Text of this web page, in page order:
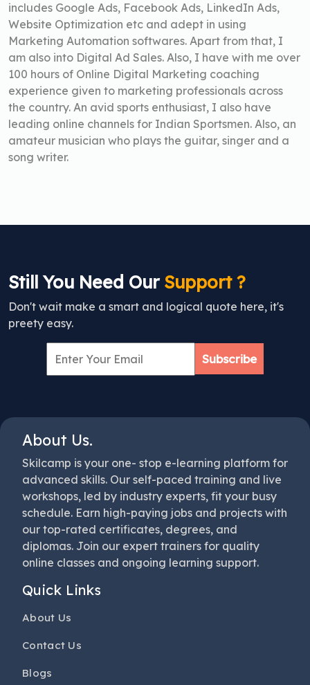
includes Google Ads, Facebook Ads, LinkedIn Ads,
Website Optimization etc and adept in using
Marketing Automation softwares. Apart from that, I
am also into Digital Ad Sales. Also, I have with me over
100 hours of Online Digital Marketing coaching
experience given to marketing professionals across
the country. An avid sports enthusiast, I also have
leading online channels for Indian Sportsmen. Also, an
amateur musician who plays the guitar, singer and a
song writer.
Still You Need OurSupport ?
Don't wait make a smart and logical quote here, it's
preety easy.
Subscribe
About Us.
Skilcamp is your one- stop e-learning platform for
advanced skills. Our self-paced training and live
workshops, led by industry experts, fit your busy
schedule. Earn high-paying jobs and projects with
our top-rated certificates, degrees, and
diplomas. Join our expert trainers for quality
online classes and ongoing learning support.
Quick Links
About Us
Contact Us
Blogs